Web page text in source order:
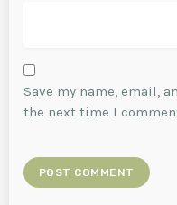
Save my name, email,
the next time I